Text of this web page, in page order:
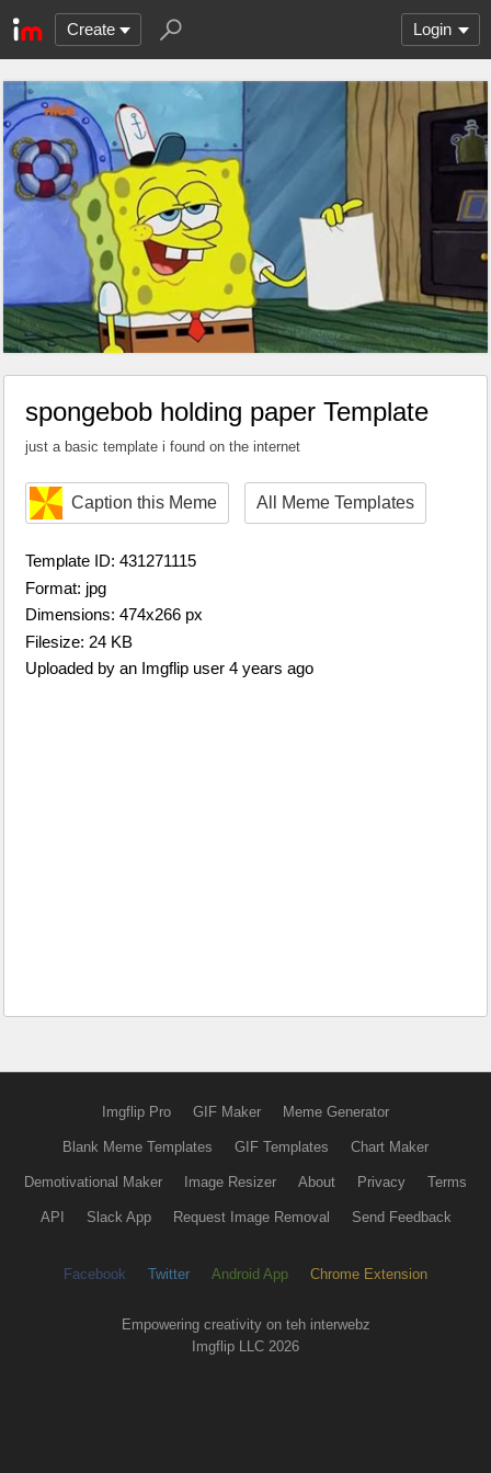
Create Login
spongebob holding paper Template
just a basic template i found on the internet
Caption this Meme All Meme Templates
Template ID: 431271115
Format: jpg
Dimensions: 474x266 px
Filesize: 24 KB
Uploaded by an Imgflip user 4 years ago
Imgflip Pro GIF Maker Meme Generator
Blank Meme Templates GIF Templates Chart Maker
Demotivational Maker Image Resizer About Privacy Terms
API Slack App Request Image Removal Send Feedback
Facebook Twitter Android App Chrome Extension
Empowering creativity on teh interwebz
Imgflip LLC 2026